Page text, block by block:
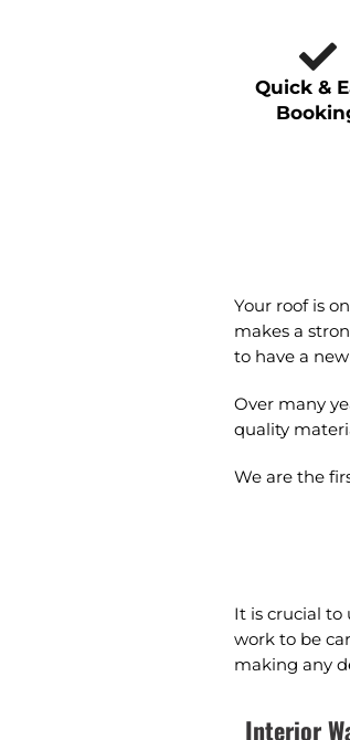
Quick &
Your roof is
makes a
to have a
Over many
quality
We are the
It is crucial
work to be
making any
Interior